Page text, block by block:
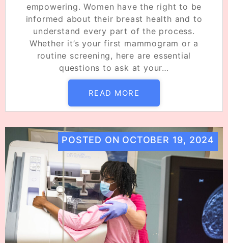
empowering. Women have the right to be
informed about their breast health and to
understand every part of the process.
Whether it’s your first mammogram or a
routine screening, here are essential
questions to ask at your…
READ MORE
POSTED ON OCTOBER 19, 2024